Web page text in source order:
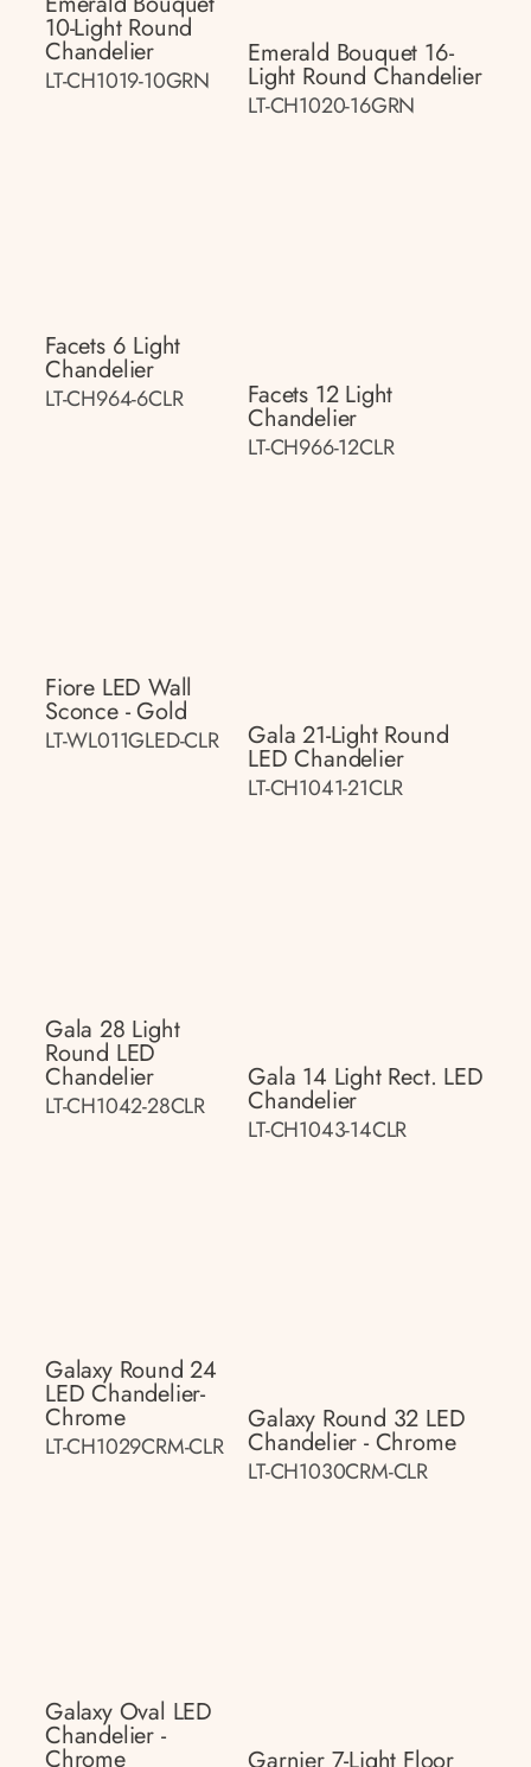
10-Light Round
Chandelier
LT-CH1019-10GRN
Emerald Bouquet 16-
Light Round Chandelier
LT-CH1020-16GRN
Facets 6 Light
Chandelier
LT-CH964-6CLR Facets 12 Light
Chandelier
LT-CH966-12CLR
Fiore LED Wall
Sconce - Gold
LT-WL011GLED-CLR Gala 21-Light Round
LED Chandelier
LT-CH1041-21CLR
Gala 28 Light
Round LED
Chandelier
LT-CH1042-28CLR
Gala 14 Light Rect. LED
Chandelier
LT-CH1043-14CLR
Galaxy Round 24
LED Chandelier-
Chrome
LT-CH1029CRM-CLR
Galaxy Round 32 LED
Chandelier - Chrome
LT-CH1030CRM-CLR
Galaxy Oval LED
Chandelier -
Chrome